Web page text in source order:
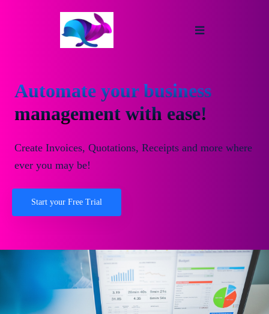
Automate your business
management with ease!
Create Invoices, Quotations, Receipts and more where
ever you may be!
Start your Free Trial